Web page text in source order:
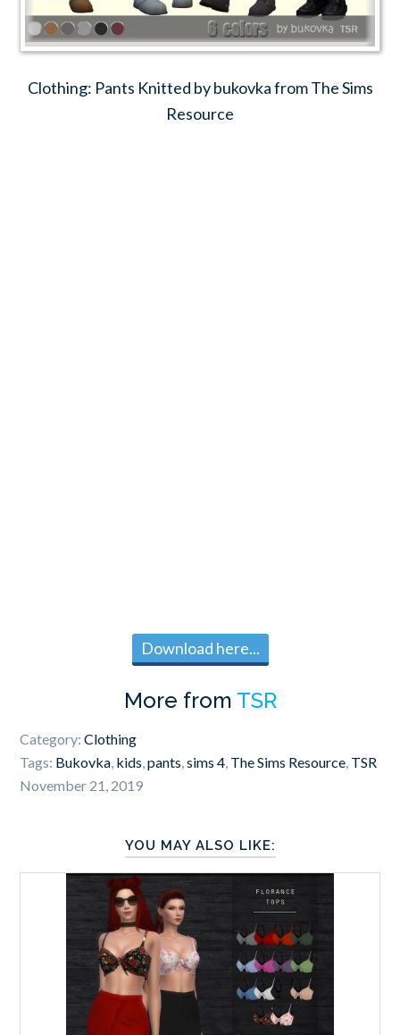
Clothing: Pants Knitted by bukovka from The Sims
Resource
Download here...
More from TSR
Category:Clothing
Tags: Bukovka, kids,pants,sims 4, The Sims Resource, TSR
November 21, 2019
YOU MAY ALSO LIKE: